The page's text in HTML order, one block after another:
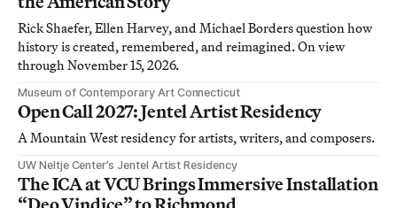
Rick Shaefer, Ellen Harvey, and Michael Borders question how
history is created, remembered, and reimagined. On view
through November 15, 2026.
Museum of Contemporary Art Connecticut
Open Call 2027: Jentel Artist Residency
A Mountain West residency for artists, writers, and composers.
UW Neltje Center’s Jentel Artist Residency
The ICA at VCU Brings Immersive Installation